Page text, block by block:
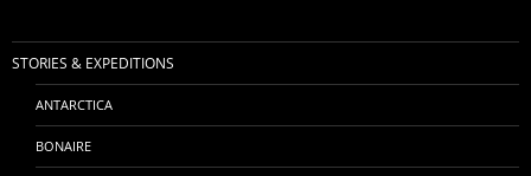
STORIES & EXPEDITIONS
ANTARCTICA
BONAIRE